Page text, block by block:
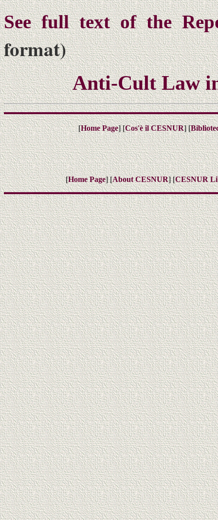
See full text of the
format)
Anti-Cult Law
[Home Page] [Cos'è il CESNUR] [
[Home Page] [About CESNUR] [CESNUR